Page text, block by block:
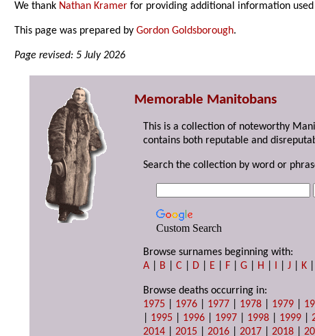
We thank Nathan Kramer for providing additional information used
This page was prepared byGordon Goldsborough.
Page revised: 5 July 2026
Memorable Manitobans
This is a collection of noteworthy
contains both reputable and
Search the collection by word or
Custom Search
Browse surnames beginning with:
A
B |C D E F |G H I |J K
Browse deaths occurring in:
1975
1976 1977 1978 1979
1995 1996 1997 1998 1999 |
2014 |2015 |2016 |2017 |2018 |